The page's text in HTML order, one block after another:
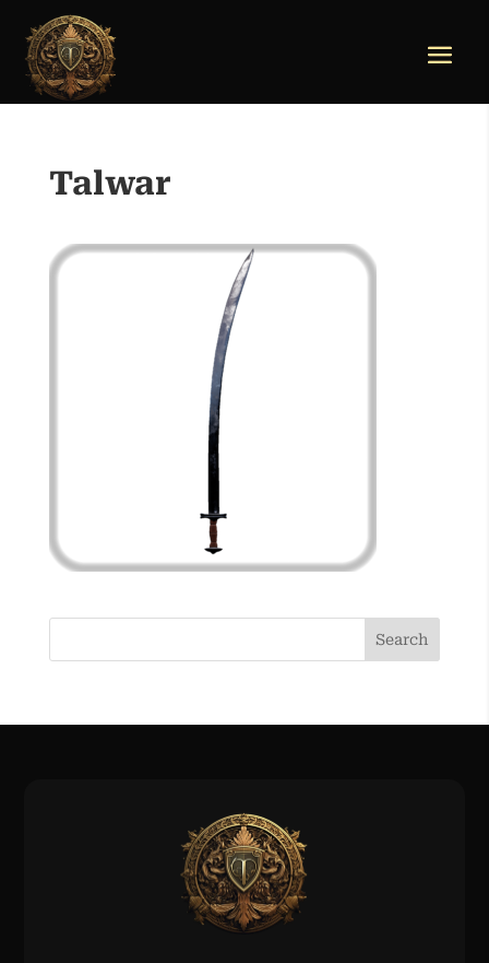
Talwar
Search